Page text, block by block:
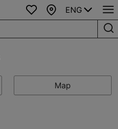
Favourites
Map
ENG
Map